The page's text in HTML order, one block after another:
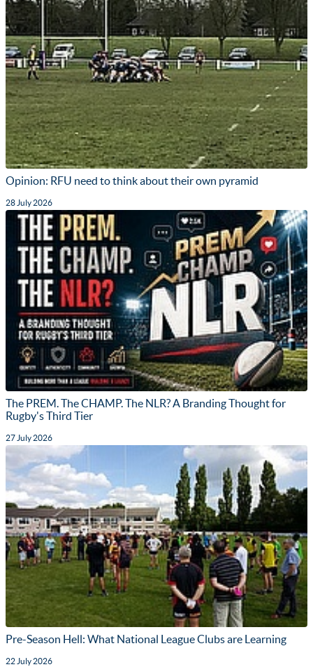
Opinion: RFU need to think about their own pyramid
28 July 2026
The PREM. The CHAMP. The NLR? A Branding Thought for
Rugby's Third Tier
27 July 2026
Pre-Season Hell: What National League Clubs are Learning
22 July 2026